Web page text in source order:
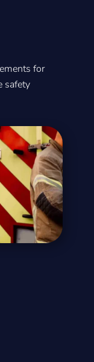
for
safety